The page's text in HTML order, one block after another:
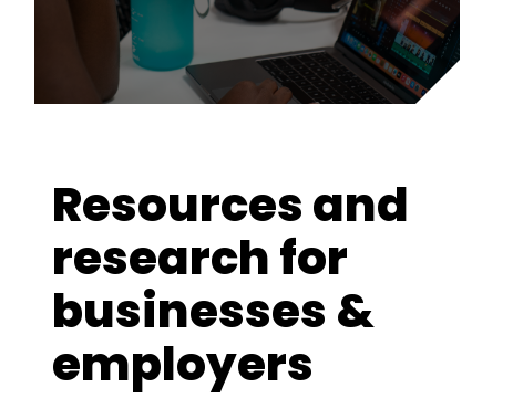
Resources and
research for
businesses &
employers